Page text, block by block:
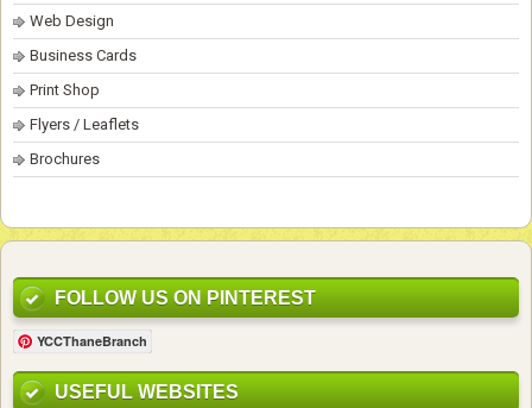
Web Design
Business Cards
Print Shop
Flyers / Leaflets
Brochures
FOLLOW US ON PINTEREST
YCCThaneBranch
USEFUL WEBSITES